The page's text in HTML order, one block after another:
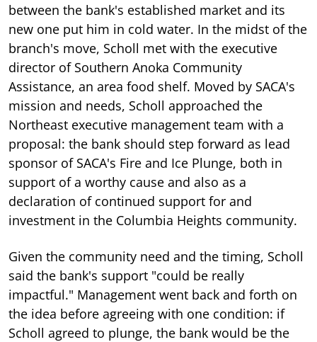
between the bank's established market and its
new one put him in cold water. In the midst of the
branch's move, Scholl met with the executive
director of Southern Anoka Community
Assistance, an area food shelf. Moved by SACA's
mission and needs, Scholl approached the
Northeast executive management team with a
proposal: the bank should step forward as lead
sponsor of SACA's Fire and Ice Plunge, both in
support of a worthy cause and also as a
declaration of continued support for and
investment in the Columbia Heights community.
Given the community need and the timing, Scholl
said the bank's support "could be really
impactful." Management went back and forth on
the idea before agreeing with one condition: if
Scholl agreed to plunge, the bank would be the